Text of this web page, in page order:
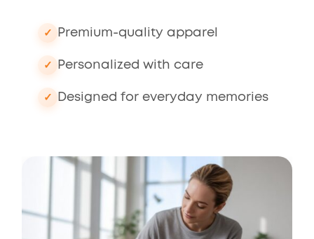
Premium-quality apparel
Personalized with care
Designed for everyday memories